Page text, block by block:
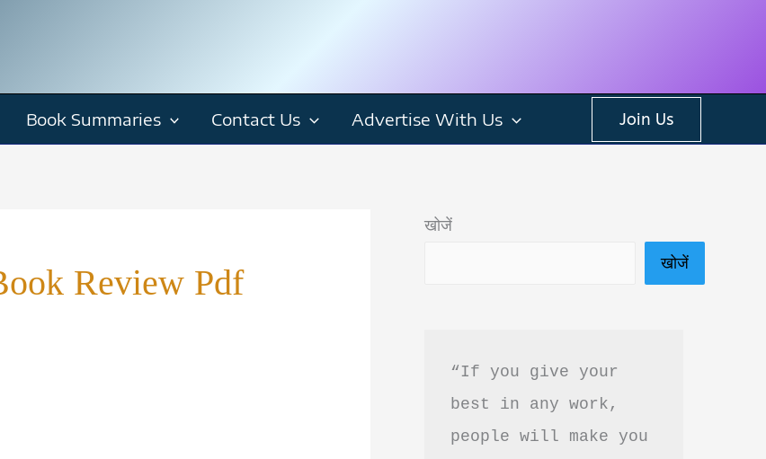
Book Summaries Contact Us Advertise With Us Join Us
Review Pdf
खोजें
खोजें
“If you give your
best in any work,
people will make you